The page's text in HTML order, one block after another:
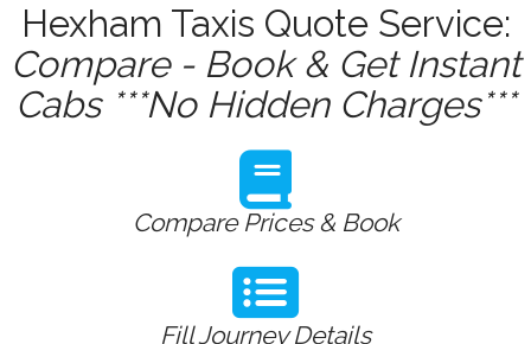
Hexham Taxis Quote Service:
Compare - Book & Get Instant
Cabs ***No Hidden Charges***
Compare Prices & Book
Fill Journey Details